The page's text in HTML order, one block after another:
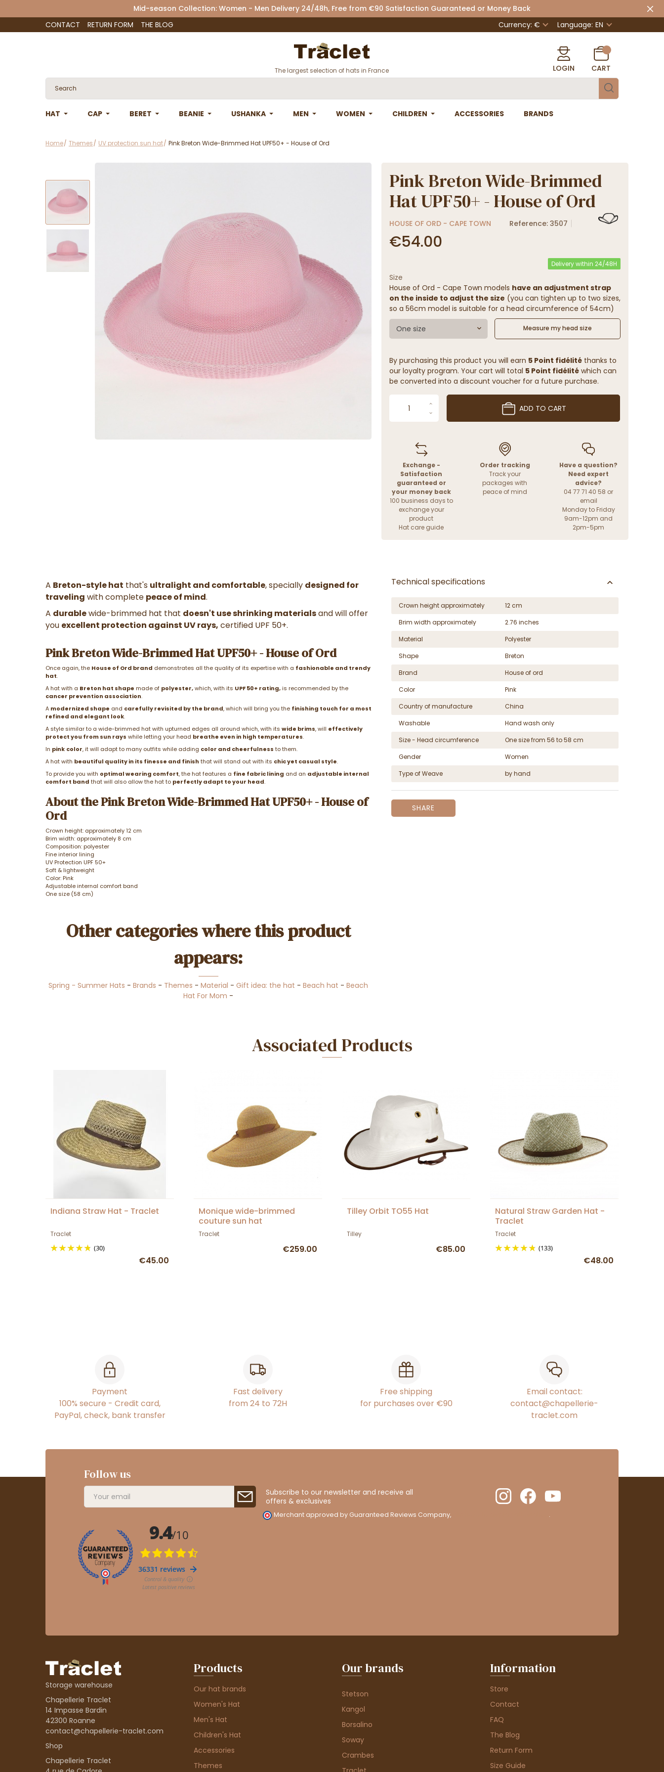
Mid-season Collection: Women - Men Delivery 24/48h, Free from €90 Satisfaction Guaranteed or Money Back
CONTACT
RETURN FORM THE BLOG Currency: € Language: EN
The largest selection of hats in France LOGIN CART
HAT CAP BERET BEANIE USHANKA MEN WOMEN CHILDREN ACCESSORIES BRANDS
Home Themes UV protection sun hat Pink Breton Wide-Brimmed Hat UPF50+ - House of Ord
Pink Breton Wide-Brimmed
Hat UPF50+ - House of Ord
HOUSE OF ORD - CAPE TOWN Reference: 3507
€54.00
Delivery within 24/48H
Size
House of Ord - Cape Town models have an adjustment strap
on the inside to adjust the size (you can tighten up to two sizes,
so a 56cm model is suitable for a head circumference of 54cm)
One size Measure my head size
By purchasing this product you will earn 5 Point fidélitéthanks to
our loyalty program. Your cart will total 5 Point fidélitéwhich can
be converted into a discount voucher for a future purchase.
ADD TO CART
Exchange -
Satisfaction
guaranteed or
your money back
100 business days to
exchange your
product
Hat care guide
Order tracking
Track your
packages with
peace of mind
Have a question?
Need expert
advice?
04 77 71 40 58 or
email
Monday to Friday
9am-12pm and
2pm-5pm
A Breton-style hat that's ultralight and comfortable, specially designed for
traveling with complete peace of mind.
A durablewide-brimmed hat that doesn't use shrinking materialsand will offer
you excellent protection against UV rays, certified UPF 50+.
Pink Breton Wide-Brimmed Hat UPF50+ - House of Ord
Once again, the House of Ord brand demonstrates all the quality of its expertise with a fashionable and trendy
hat.
A hat with a Breton hat shape made of polyester,which, with its UPF 50+ rating,is recommended by the
cancer prevention association.
A modernized shape and carefully revisited by the brand, which will bring you the finishing touch for a most
refined and elegant look.
A style similar to a wide-brimmed hat with upturned edges all around which, with its wide brims, will effectively
protect you from sun rays while letting your head breathe even in high temperatures.
In pink color, it will adapt to many outfits while adding color and cheerfulness to them.
A hat with beautiful quality in its finesse and finish that will stand out with its chic yet casual style.
To provide you with optimal wearing comfort, the hat features a fine fabric lining and an adjustable internal
comfort band that will also allow the hat to perfectly adapt to your head.
About the Pink Breton Wide-Brimmed Hat UPF50+ - House of
Ord
Crown height: approximately 12 cm
Brim width: approximately 8 cm
Composition: polyester
Fine interior lining
UV Protection UPF 50+
Soft & lightweight
Color: Pink
Adjustable internal comfort band
One size (58 cm)
Other categories where this product
appears:
Spring - Summer Hats -Brands - Themes -Material -Gift idea: the hat -Beach hat -Beach
Hat For Mom -
Technical specifications
Crown height approximately
12 cm
Brim width approximately
2.76 inches
Material
Polyester
Shape
Breton
Brand
House of ord
Color
Pink
Country of manufacture
China
Washable
Hand wash only
Size - Head circumference
One size from 56 to 58 cm
Gender
Women
Type of Weave
by hand
SHARE
Associated Products
Indiana Straw Hat - Traclet
Traclet
(30)
€45.00
Monique wide-brimmed
couture sun hat
Traclet
€259.00
Tilley Orbit TO55 Hat
Tilley
€85.00
Natural Straw Garden Hat -
Traclet
Traclet
(133)
€48.00
Payment
100% secure - Credit card,
PayPal, check, bank transfer
Fast delivery
from 24 to 72H
Free shipping
for purchases over €90
Email contact:
contact@chapellerie-
traclet.com
Follow us
Subscribe to our newsletter and receive all
offers & exclusives
Merchant approved by Guaranteed Reviews Company, .
Storage warehouse
Chapellerie Traclet
14 Impasse Bardin
42300 Roanne
contact@chapellerie-traclet.com
Shop
Chapellerie Traclet
Products
Our hat brands
Women's Hat
Men's Hat
Children's Hat
Accessories
Themes
Our brands
Stetson
Kangol
Borsalino
Soway
Crambes
Information
Store
Contact
FAQ
The Blog
Return Form
Size Guide